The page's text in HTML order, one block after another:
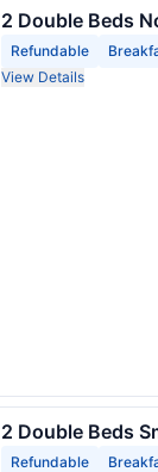
2 Double Beds
Refundable
View Details
2 Double Beds
Refundable